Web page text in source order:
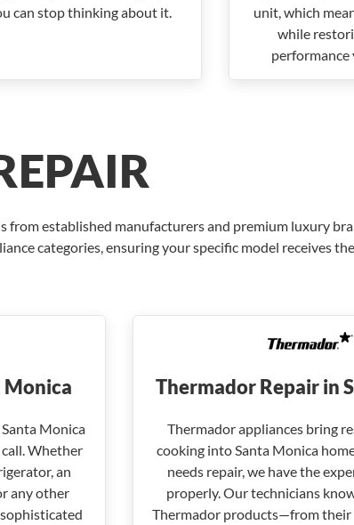
can stop thinking about it.
unit, which
while
performance
established manufacturers and premium luxury
categories, ensuring your specific model receives
Monica
Monica
Whether
an
any other
Thermador Repair in
Thermador appliances bring
cooking into Santa Monica
needs repair, we have the
properly. Our technicians
Thermador products—from their